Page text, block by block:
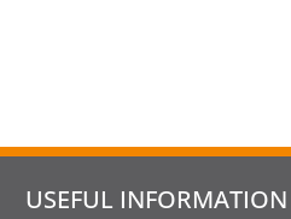
USEFUL INFORMATION